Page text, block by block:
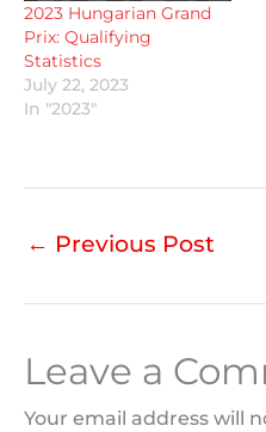
2023 Hungarian Grand
Prix: Qualifying
Statistics
July 22, 2023
In "2023"
← Previous Post
Leave a
Your email address will